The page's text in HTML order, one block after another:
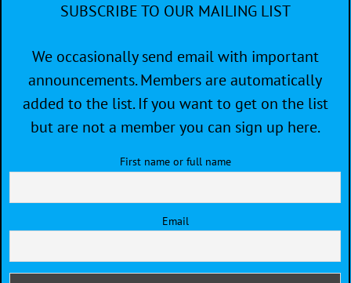
SUBSCRIBE TO OUR MAILING LIST
We occasionally send email with important
announcements. Members are automatically
added to the list. If you want to get on the list
but are not a member you can sign up here.
First name or full name
Email